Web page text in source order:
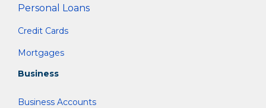
Personal Loans
Credit Cards
Mortgages
Business
Business Accounts